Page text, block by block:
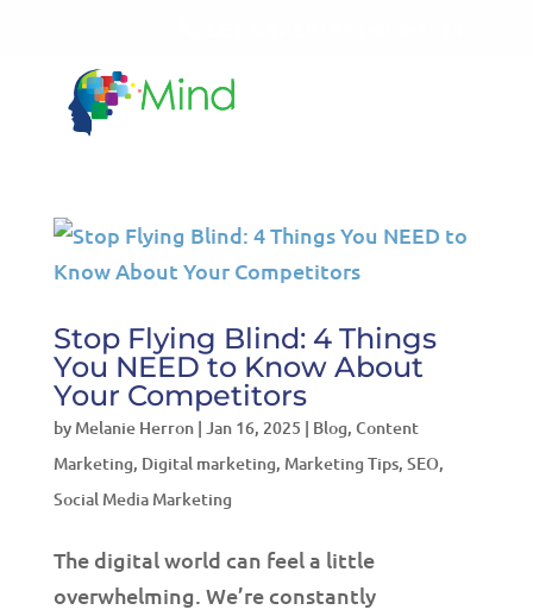
Stop Flying Blind: 4 Things
You NEED to Know About
Your Competitors
by Melanie Herron| Jan 16, 2025 | Blog, Content
Marketing, Digital marketing, Marketing Tips, SEO,
Social Media Marketing
The digital world can feel a little
overwhelming. We’re constantly